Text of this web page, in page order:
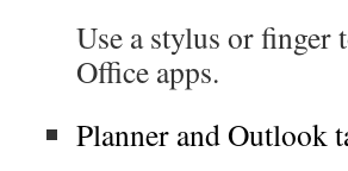
Use a stylus or finger
Office apps.
Planner and Outlook